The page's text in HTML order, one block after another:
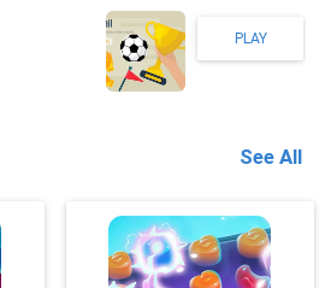
PLAY
See All